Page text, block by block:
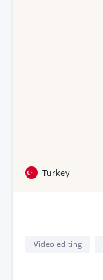
Turkey
Video editing